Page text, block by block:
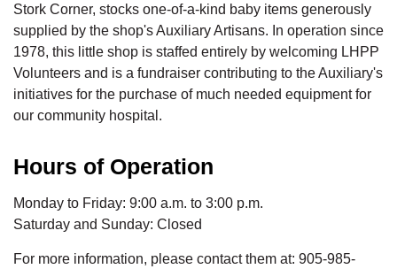
Stork Corner, stocks one-of-a-kind baby items generously
supplied by the shop's Auxiliary Artisans. In operation since
1978, this little shop is staffed entirely by welcoming LHPP
Volunteers and is a fundraiser contributing to the Auxiliary's
initiatives for the purchase of much needed equipment for
our community hospital.
Hours of Operation
Monday to Friday: 9:00 a.m. to 3:00 p.m.
Saturday and Sunday: Closed
For more information, please contact them at: 905-985-